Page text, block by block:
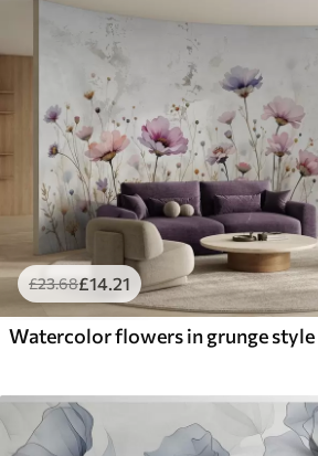
£23.68£14 .21
Watercolor flowers in grunge style